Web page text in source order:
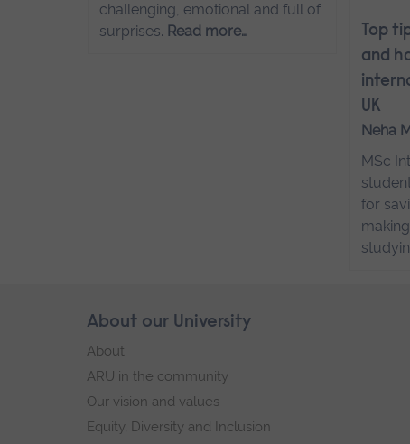
challenging, emotional and full of
surprises. Read more…
Top
and
UK
Neha
MSc
for
Skip
footer
About our University
About
ARU in the community
Our vision and values
Equity, Diversity and Inclusion